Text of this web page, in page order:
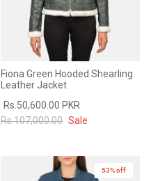
Fiona Green Hooded Shearling
Leather Jacket
Rs.50,600.00 PKR
Rs.107,000.00 Sale
53% off